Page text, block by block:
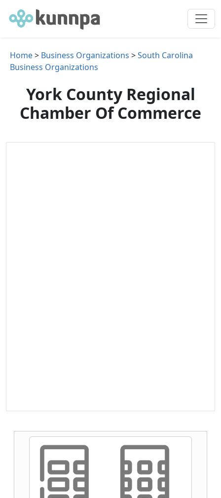
Home> Business Organizations >South Carolina
Business Organizations
York County Regional
Chamber Of Commerce